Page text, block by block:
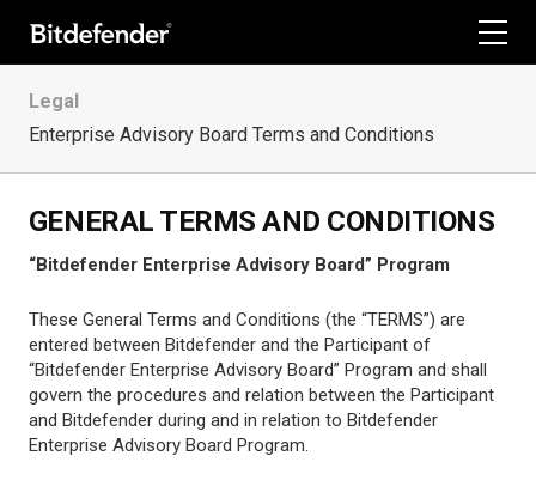
For Home
For Business
For Partners
Company
Labs
Support
My Account
Legal
Enterprise Advisory Board Terms and Conditions
GENERAL TERMS AND CONDITIONS
“Bitdefender Enterprise Advisory Board” Program
These General Terms and Conditions (the “TERMS”) are
entered between Bitdefender and the Participant of
“Bitdefender Enterprise Advisory Board” Program and shall
govern the procedures and relation between the Participant
and Bitdefender during and in relation to Bitdefender
Enterprise Advisory Board Program.